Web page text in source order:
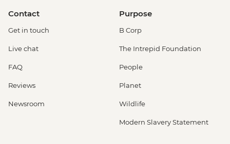
Contact
Get in touch
Live chat
FAQ
Reviews
Newsroom
Purpose
B Corp
The Intrepid Foundation
People
Planet
Wildlife
Modern Slavery Statement